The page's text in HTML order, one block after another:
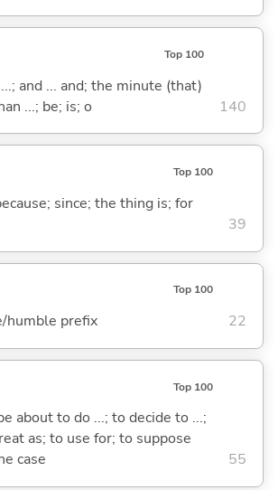
Top 100
and ... and; the minute (that)
...; be; is; o
140
Top 100
since; the thing is; for
39
Top 100
humble prefix 22
Top 100
about to do ...; to decide to ...;
as; to use for; to suppose
case
55